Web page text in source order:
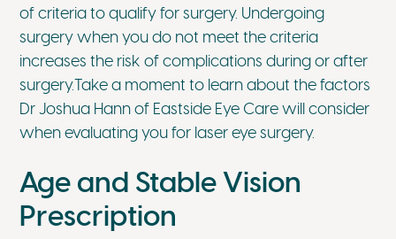
of criteria to qualify for surgery. Undergoing
surgery when you do not meet the criteria
increases the risk of complications during or after
surgery.Take a moment to learn about the factors
Dr Joshua Hann of Eastside Eye Care will consider
when evaluating you for laser eye surgery.
Age and Stable Vision
Prescription